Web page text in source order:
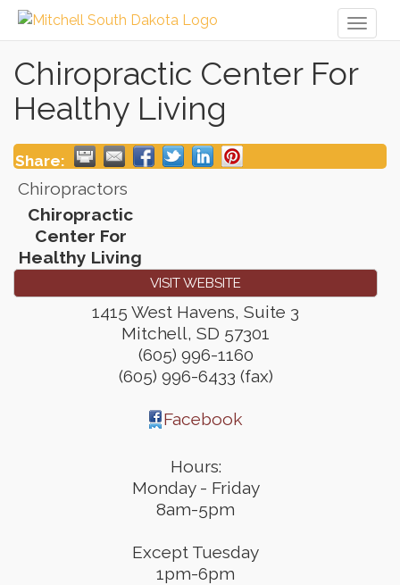
Chiropractic Center For
Healthy Living
Share:
Chiropractors
Chiropractic
Center For
Healthy Living
VISIT WEBSITE
1415 West Havens, Suite 3
Mitchell, SD 57301
(605) 996-1160
(605) 996-6433 (fax)
Facebook
Hours:
Monday - Friday
8am-5pm
Except Tuesday
1pm-6pm